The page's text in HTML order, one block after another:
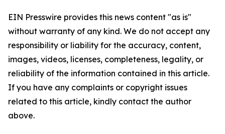
EIN Presswire provides this news content "as is"
without warranty of any kind. We do not accept any
responsibility or liability for the accuracy, content,
images, videos, licenses, completeness, legality, or
reliability of the information contained in this article.
If you have any complaints or copyright issues
related to this article, kindly contact the author
above.